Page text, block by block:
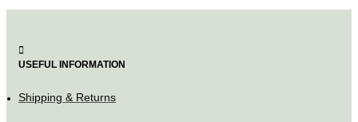
USEFUL INFORMATION
Shipping & Returns